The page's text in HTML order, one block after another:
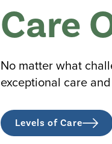
Care
No matter what
exceptional care
Levels of Care